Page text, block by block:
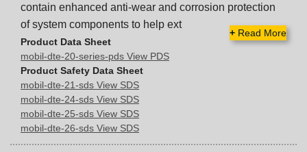
contain enhanced anti-wear and corrosion protection
of system components to help ext
+ Read More
Product Data Sheet
mobil-dte-20-series-pds View PDS
Product Safety Data Sheet
mobil-dte-21-sds View SDS
mobil-dte-24-sds View SDS
mobil-dte-25-sds View SDS
mobil-dte-26-sds View SDS